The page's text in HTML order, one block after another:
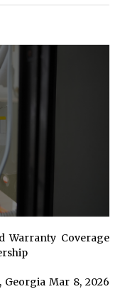
Power Supply
Power Full-Chain
Shenzhen SST
Solutions and
Supplier Shenzhen
from Shenzhen
Pre-Sales Power
Warranty Coverage
Mar 8, 2026